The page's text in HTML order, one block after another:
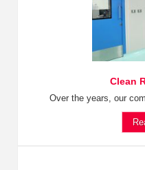
Clean
Over the years, our